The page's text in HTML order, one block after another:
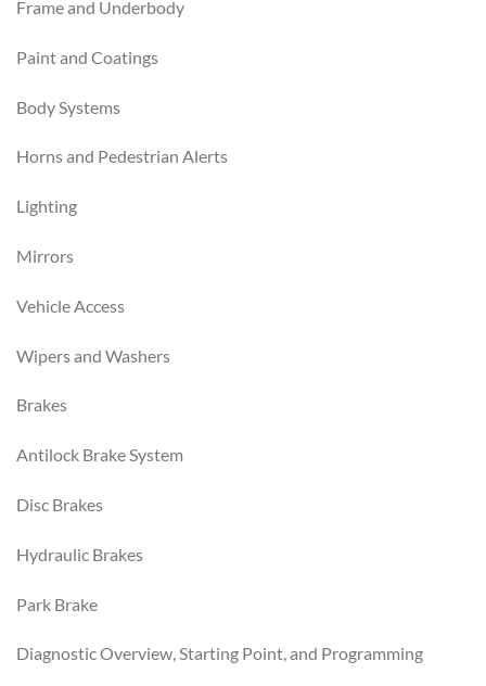
Frame and Underbody
Paint and Coatings
Body Systems
Horns and Pedestrian Alerts
Lighting
Mirrors
Vehicle Access
Wipers and Washers
Brakes
Antilock Brake System
Disc Brakes
Hydraulic Brakes
Park Brake
Diagnostic Overview, Starting Point, and Programming